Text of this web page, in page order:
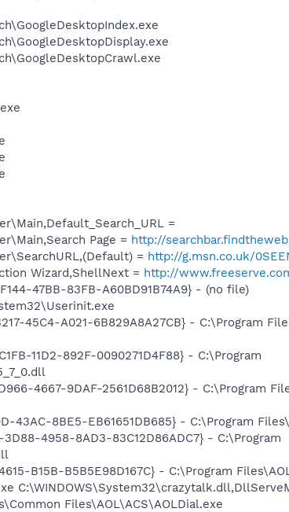
=
Page = http://
= http://g.msn.co.uk/
Wizard,ShellNext = http://
47BB-83FB-A60BD91B74A9} - (no file)
45C4-A021-6B829A8A27CB} - C:\Program
11D2-892F-0090271D4F88} - C:\Program
4667-9DAF-2561D68B2012} - C:\Program
43AC-8BE5-EB61651DB685} - C:\Program
4958-8AD3-83C12D86ADC7} - C:\Program
B15B-B5B5E98D167C} - C:\Program
Files\AOL\ACS\AOLDial.exe